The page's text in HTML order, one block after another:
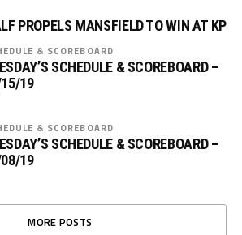
PROPELS MANSFIELD TO WIN AT KP
& SCOREBOARD
SCHEDULE & SCOREBOARD –
19
& SCOREBOARD
SCHEDULE & SCOREBOARD –
19
MORE POSTS